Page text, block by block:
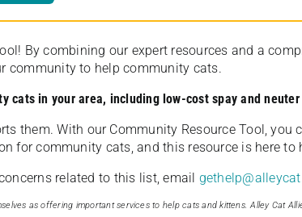
By combining our expert resources and a
community to help community cats.
cats in your area, including low-cost spay and
them. With our Community Resource Tool,
for community cats, and this resource is here to
related to this list, email
as offering important services to help cats and kittens. Alley Cat